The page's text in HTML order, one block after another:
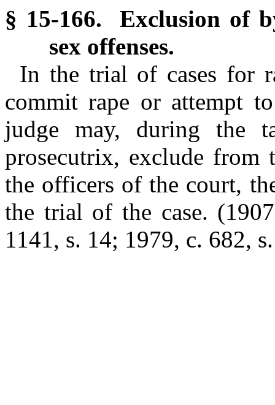
§ 15-166. Exclusion of
sex offenses.
In the trial of cases for
commit rape or attempt
judge may, during the
prosecutrix, exclude from
the officers of the court,
the trial of the case.
1141, s. 14; 1979, c. 682,